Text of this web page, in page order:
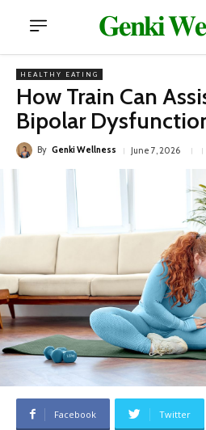
𝐆𝐞𝐧𝐤𝐢
HEALTHY EATING
How Train Can
Bipolar
By Genki Wellness June 7, 2026
Facebook Twitter